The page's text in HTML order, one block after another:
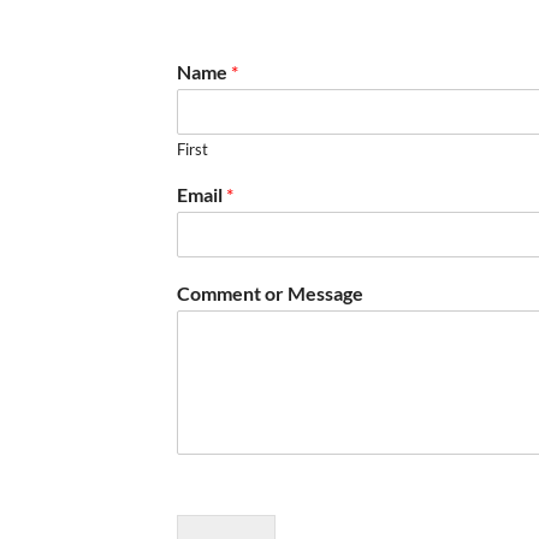
Name *
First
Email *
Comment or Message